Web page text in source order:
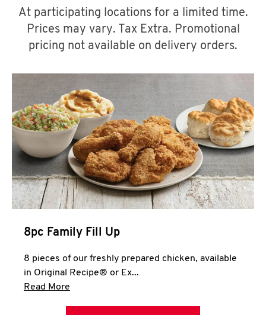
A
CLICK TO EXPAND OR COLLAPSE
MORE
Help
At participating locations for a limited time.
Prices may vary. Tax Extra. Promotional
pricing not available on delivery orders.
8pc Family Fill Up
8 pieces of our freshly prepared chicken, available
in Original Recipe® or Ex...
Read More